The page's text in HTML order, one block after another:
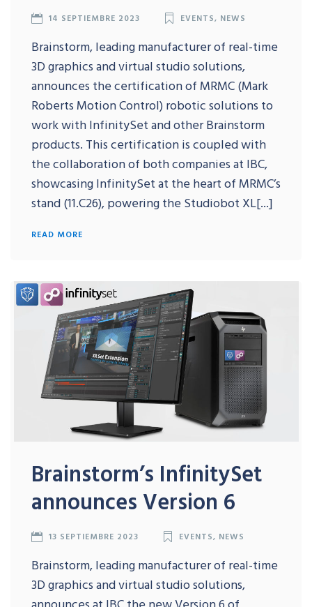
14 SEPTIEMBRE 2023 EVENTS, NEWS
Brainstorm, leading manufacturer of real-time
3D graphics and virtual studio solutions,
announces the certification of MRMC (Mark
Roberts Motion Control) robotic solutions to
work with InfinitySet and other Brainstorm
products. This certification is coupled with
the collaboration of both companies at IBC,
showcasing InfinitySet at the heart of MRMC’s
stand (11.C26), powering the Studiobot XL[...]
READ MORE
Brainstorm’s InfinitySet
announces Version 6
13 SEPTIEMBRE 2023 EVENTS, NEWS
Brainstorm, leading manufacturer of real-time
3D graphics and virtual studio solutions,